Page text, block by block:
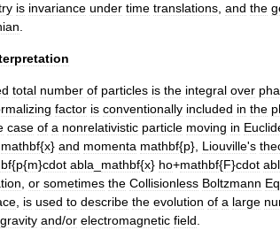
is invariance under time translations and the
total number of particles is the integral over
factor is conventionally included in the
case of a nonrelativistic particle moving in
mathbf{x} and momenta mathbf{p}, Liouville's
{p{m}cdot abla mathbf{x} ho+mathbf{F}cdot
or sometimes the Collisionless Boltzmann
is used to describe the evolution of a large
gravity and/or electromagnetic field